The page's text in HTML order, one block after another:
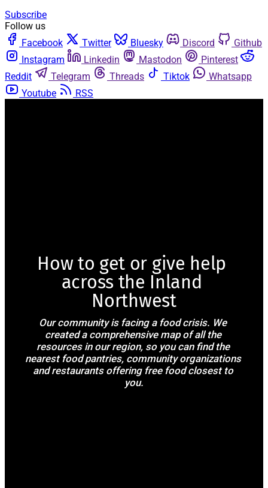
Subscribe
Follow us
Facebook
Twitter Bluesky Discord
Github
Instagram
Linkedin Mastodon
Pinterest
Reddit
Telegram Threads Tiktok
Whatsapp
Youtube
RSS
How to get or give help
across the Inland
Northwest
Our community is facing a food crisis. We
created a comprehensive map of all the
resources in our region, so you can find the
nearest food pantries, community organizations
and restaurants offering free food closest to
you.